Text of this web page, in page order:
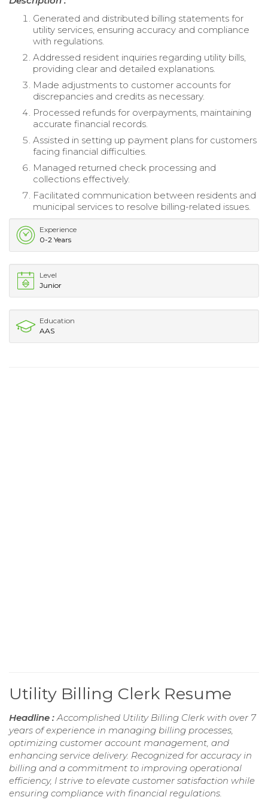
Generated and distributed billing statements for
utility services, ensuring accuracy and compliance
with regulations.
Addressed resident inquiries regarding utility bills,
providing clear and detailed explanations.
Made adjustments to customer accounts for
discrepancies and credits as necessary.
Processed refunds for overpayments, maintaining
accurate financial records.
Assisted in setting up payment plans for customers
facing financial difficulties.
Managed returned check processing and
collections effectively.
Facilitated communication between residents and
municipal services to resolve billing-related issues.
Experience
0-2 Years
Level
Junior
Education
AAS
Utility Billing Clerk Resume
Headline :Accomplished Utility Billing Clerk with over 7
years of experience in managing billing processes,
optimizing customer account management, and
enhancing service delivery. Recognized for accuracy in
billing and a commitment to improving operational
efficiency, I strive to elevate customer satisfaction while
ensuring compliance with financial regulations.